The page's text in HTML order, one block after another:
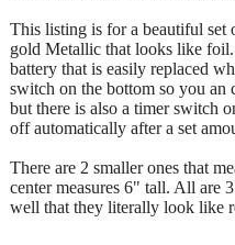
This listing is for a beautiful
gold Metallic that looks like
battery that is easily replaced
switch on the bottom so you an
but there is also a timer switch
off automatically after a set
There are 2 smaller ones that
center measures 6" tall. All are
well that they literally look like